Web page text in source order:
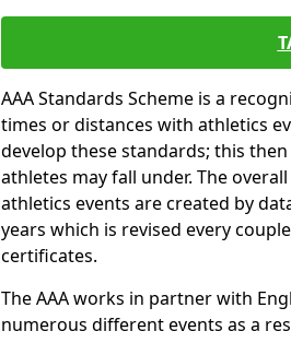
AAA Standards Scheme is a
times or distances with athletics
develop these standards; this
athletes may fall under. The
athletics events are created by
years which is revised every
certificates.
The AAA works in partner with
numerous different events as a